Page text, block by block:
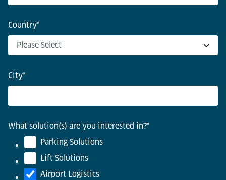
Country*
City*
What solution(s) are you interested in?*
Parking Solutions
Lift Solutions
Airport Logistics